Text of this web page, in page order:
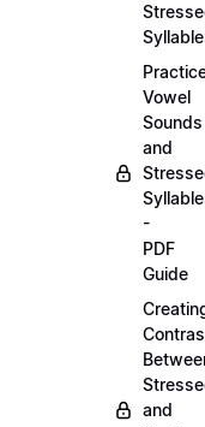
Vowel
Sounds
and
-
PDF
Guide
and